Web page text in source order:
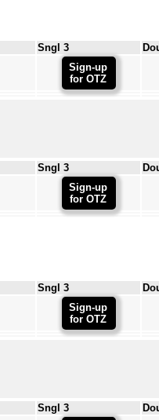
Sngl 3
Sign-up
for OTZ
Sngl 3
Sign-up
for OTZ
Sngl 3
Sign-up
for OTZ
Sngl 3